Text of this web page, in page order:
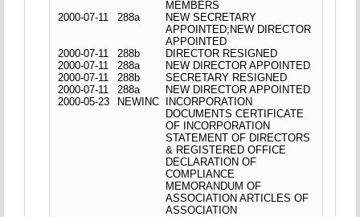
MEMBERS
2000-07-11
288a
NEW SECRETARY
APPOINTED;NEW DIRECTOR
APPOINTED
2000-07-11
288b
DIRECTOR RESIGNED
2000-07-11
288a
NEW DIRECTOR APPOINTED
2000-07-11
288b
SECRETARY RESIGNED
2000-07-11
288a
NEW DIRECTOR APPOINTED
2000-05-23
NEWINC
INCORPORATION
DOCUMENTS CERTIFICATE
OF INCORPORATION
STATEMENT OF DIRECTORS
& REGISTERED OFFICE
DECLARATION OF
COMPLIANCE
MEMORANDUM OF
ASSOCIATION ARTICLES OF
ASSOCIATION